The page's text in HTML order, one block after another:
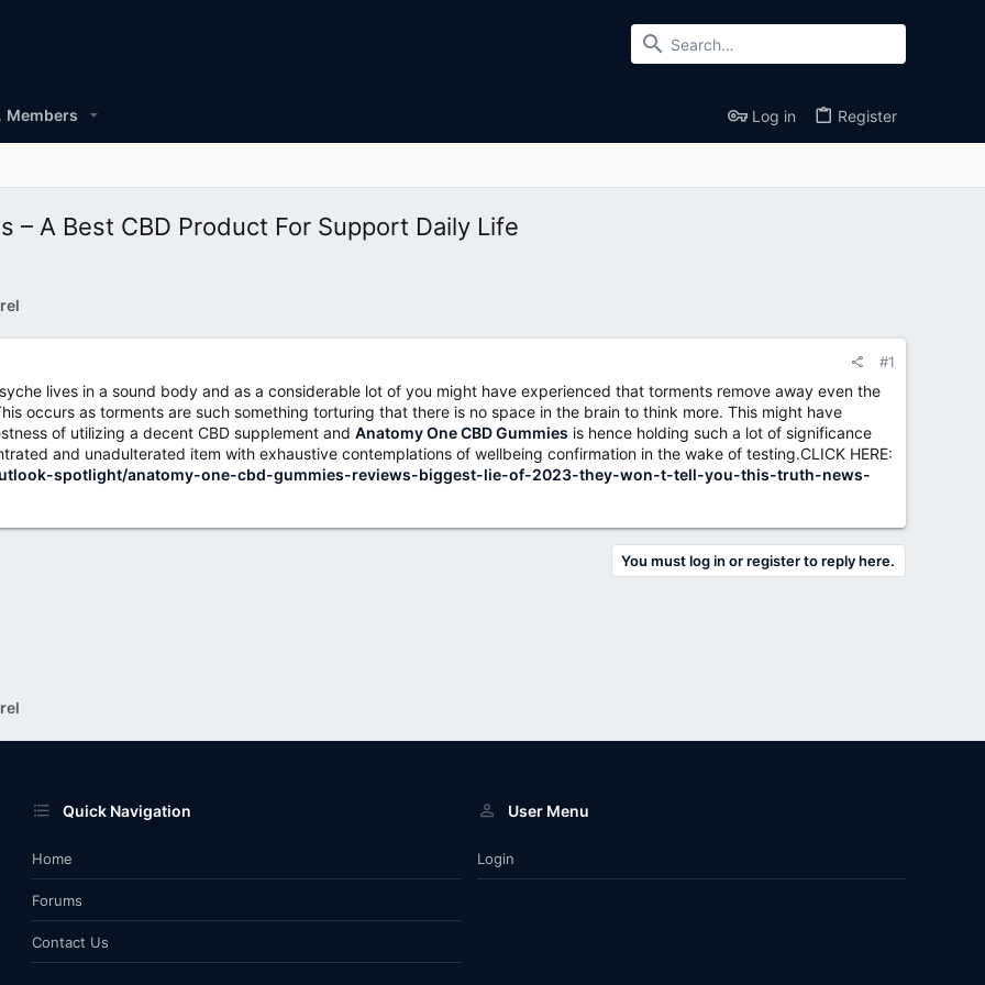
Members Log in Register
– A Best CBD Product For Support Daily Life
#1
lives in a sound body and as a considerable lot of you might have experienced that torments remove away even the
occurs as torments are such something torturing that there is no space in the brain to think more. This might have
of utilizing a decent CBD supplement and Anatomy One CBD Gummies is hence holding such a lot of significance
and unadulterated item with exhaustive contemplations of wellbeing confirmation in the wake of testing.CLICK HERE:
spotlight/anatomy-one-cbd-gummies-reviews-biggest-lie-of-2023-they-won-t-tell-you-this-truth-news-
You must log in or register to reply here.
Quick Navigation
Home
Forums
Contact Us
User Menu
Login